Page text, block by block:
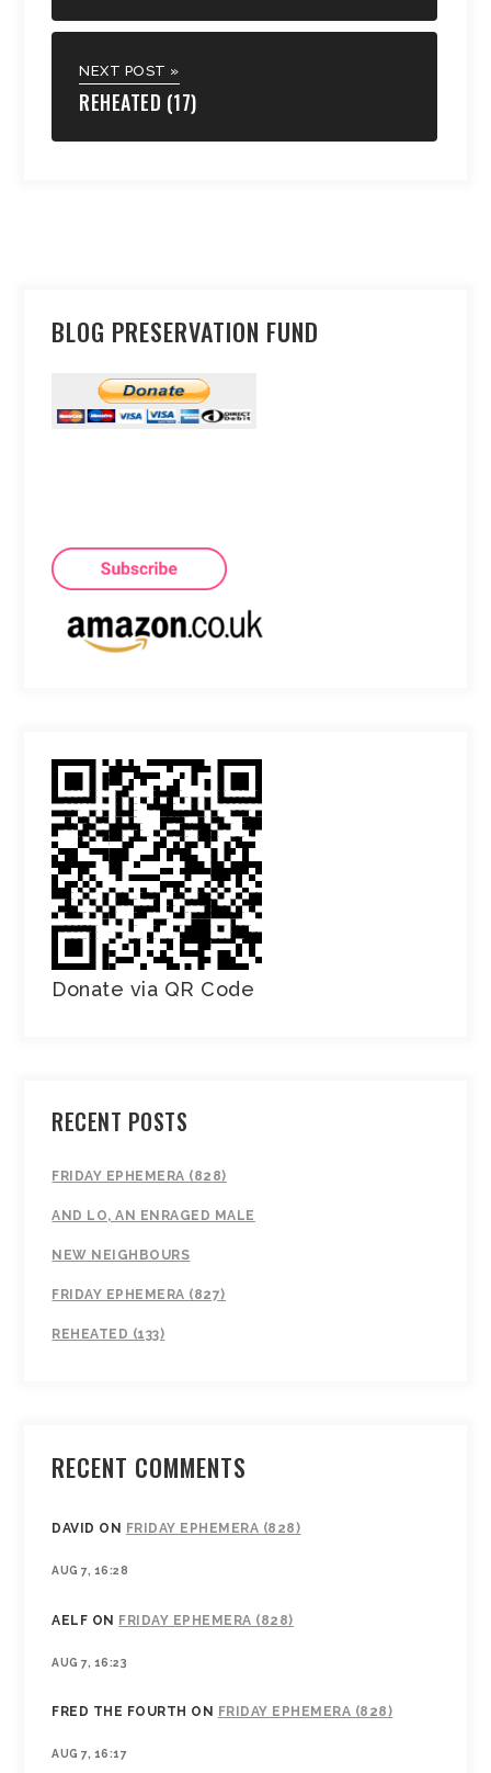
NEXT POST »
REHEATED (17)
BLOG PRESERVATION FUND
Donate via QR Code
RECENT POSTS
FRIDAY EPHEMERA (828)
AND LO, AN ENRAGED MALE
NEW NEIGHBOURS
FRIDAY EPHEMERA (827)
REHEATED (133)
RECENT COMMENTS
DAVID ON FRIDAY EPHEMERA (828)
AUG 7, 16:28
AELF ON FRIDAY EPHEMERA (828)
AUG 7, 16:23
FRED THE FOURTH ON FRIDAY EPHEMERA (828)
AUG 7, 16:17